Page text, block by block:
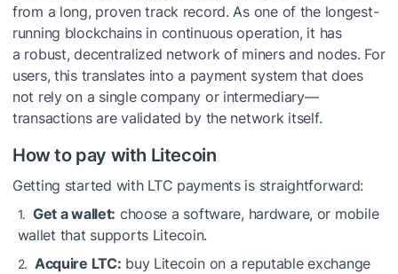
from a long, proven track record. As one of the longest-
running blockchains in continuous operation, it has
a robust, decentralized network of miners and nodes. For
users, this translates into a payment system that does
not rely on a single company or intermediary—
transactions are validated by the network itself.
How to pay with Litecoin
Getting started with LTC payments is straightforward:
Get a wallet: choose a software, hardware, or mobile
wallet that supports Litecoin.
Acquire LTC: buy Litecoin on a reputable exchange